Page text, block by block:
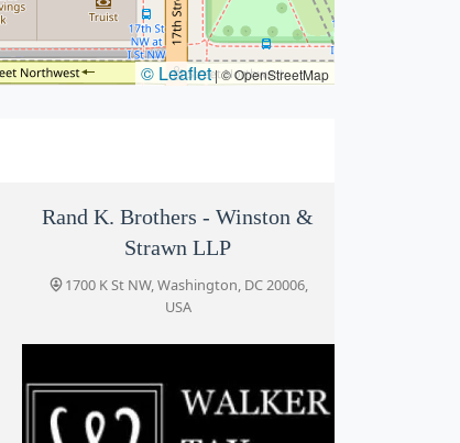
© Leaflet|© OpenStreetMap
Rand K. Brothers - Winston &
Strawn LLP
1700 K St NW, Washington, DC 20006,
USA